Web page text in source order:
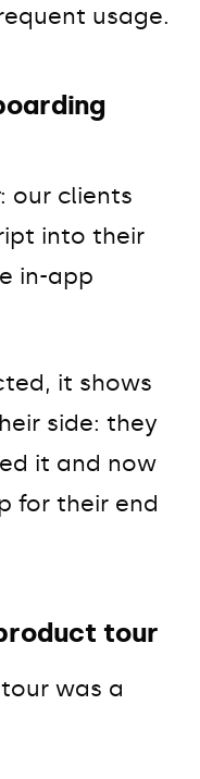
usage.
: our clients
into their
in-app
it shows
side: they
it and now
for their end
tour
was a